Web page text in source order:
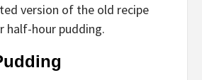
version of the old recipe
half-hour pudding.